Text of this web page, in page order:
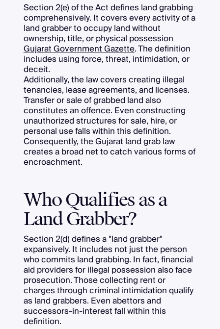
Section 2(e) of the Act defines land grabbing
comprehensively. It covers every activity of a
land grabber to occupy land without
ownership, title, or physical possession
Gujarat Government Gazette. The definition
includes using force, threat, intimidation, or
deceit.
Additionally, the law covers creating illegal
tenancies, lease agreements, and licenses.
Transfer or sale of grabbed land also
constitutes an offence. Even constructing
unauthorized structures for sale, hire, or
personal use falls within this definition.
Consequently, the Gujarat land grab law
creates a broad net to catch various forms of
encroachment.
Who Qualifies as a
Land Grabber?
Section 2(d) defines a "land grabber"
expansively. It includes not just the person
who commits land grabbing. In fact, financial
aid providers for illegal possession also face
prosecution. Those collecting rent or
charges through criminal intimidation qualify
as land grabbers. Even abettors and
successors-in-interest fall within this
definition.